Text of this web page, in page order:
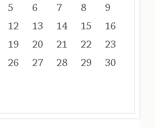
5 6 7 8
9
12 13 14 15
16
19 20 21 22
23
26 27 28 29
30